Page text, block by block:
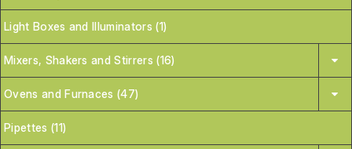
Light Boxes and Illuminators (1)
Mixers, Shakers and Stirrers (16)
Ovens and Furnaces (47)
Pipettes (11)